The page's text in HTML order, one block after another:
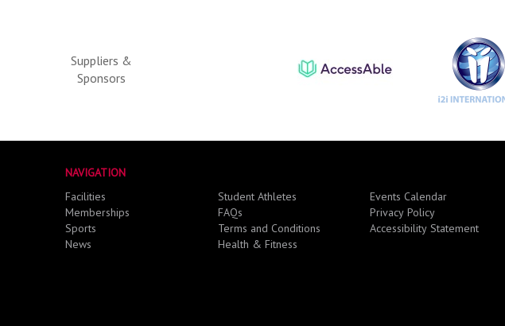
Suppliers &
Sponsors
NAVIGATION
Facilities
Memberships
Sports
News
Student Athletes
FAQs
Terms and Conditions
Health & Fitness
Events Calendar
Privacy Policy
Accessibility Statement